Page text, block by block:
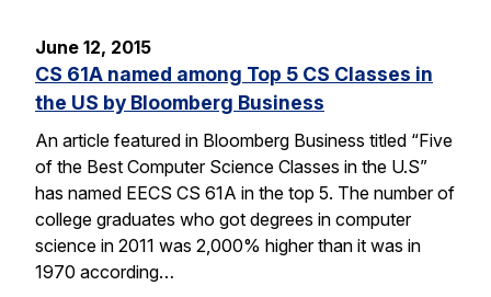
June 12, 2015
CS 61A named among Top 5 CS Classes in
the US by Bloomberg Business
An article featured in Bloomberg Business titled “Five
of the Best Computer Science Classes in the U.S”
has named EECS CS 61A in the top 5. The number of
college graduates who got degrees in computer
science in 2011 was 2,000% higher than it was in
1970 according…